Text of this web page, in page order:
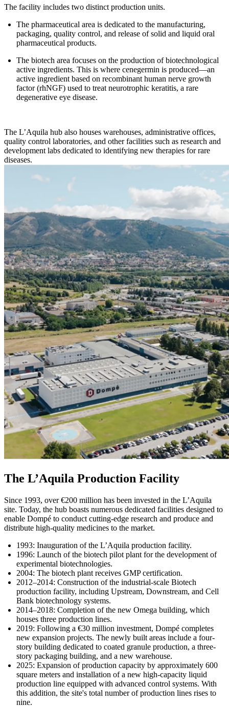
The facility includes two distinct production units.
The pharmaceutical area is dedicated to the manufacturing,
packaging, quality control, and release of solid and liquid oral
pharmaceutical products.
The biotech area focuses on the production of biotechnological
active ingredients. This is where cenegermin is produced—an
active ingredient based on recombinant human nerve growth
factor (rhNGF) used to treat neurotrophic keratitis, a rare
degenerative eye disease.
The L’Aquila hub also houses warehouses, administrative offices,
quality control laboratories, and other facilities such as research and
development labs dedicated to identifying new therapies for rare
diseases.
The L’Aquila Production Facility
Since 1993, over €200 million has been invested in the L’Aquila
site. Today, the hub boasts numerous dedicated facilities designed to
enable Dompé to conduct cutting‑edge research and produce and
distribute high‑quality medicines to the market.
1993: Inauguration of the L’Aquila production facility.
1996: Launch of the biotech pilot plant for the development of
experimental biotechnologies.
2004: The biotech plant receives GMP certification.
2012–2014: Construction of the industrial-scale Biotech
production facility, including Upstream, Downstream, and Cell
Bank biotechnology systems.
2014–2018: Completion of the new Omega building, which
houses three production lines.
2019: Following a €30 million investment, Dompé completes
new expansion projects. The newly built areas include a four-
story building dedicated to coated granule production, a three-
story packaging building, and a new warehouse.
2025: Expansion of production capacity by approximately 600
square meters and installation of a new high-capacity liquid
production line equipped with advanced control systems. With
this addition, the site's total number of production lines rises to
nine.